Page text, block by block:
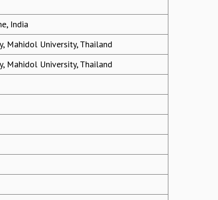
India
Mahidol University, Thailand
Mahidol University, Thailand